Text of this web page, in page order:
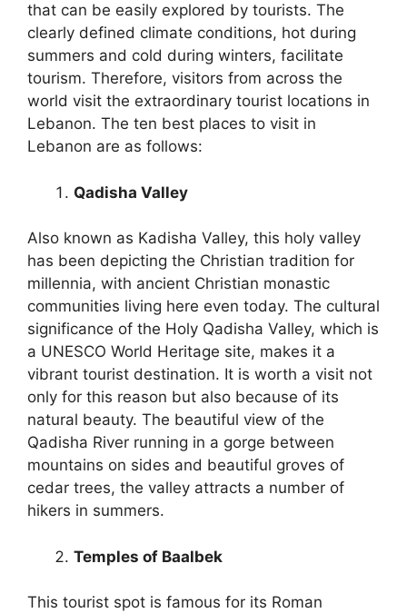
that can be easily explored by tourists. The
clearly defined climate conditions, hot during
summers and cold during winters, facilitate
tourism. Therefore, visitors from across the
world visit the extraordinary tourist locations in
Lebanon. The ten best places to visit in
Lebanon are as follows:
Qadisha Valley
Also known as Kadisha Valley, this holy valley
has been depicting the Christian tradition for
millennia, with ancient Christian monastic
communities living here even today. The cultural
significance of the Holy Qadisha Valley, which is
a UNESCO World Heritage site, makes it a
vibrant tourist destination. It is worth a visit not
only for this reason but also because of its
natural beauty. The beautiful view of the
Qadisha River running in a gorge between
mountains on sides and beautiful groves of
cedar trees, the valley attracts a number of
hikers in summers.
Temples of Baalbek
This tourist spot is famous for its Roman